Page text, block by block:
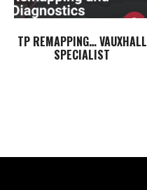
TP REMAPPING… VAUXHALL
SPECIALIST